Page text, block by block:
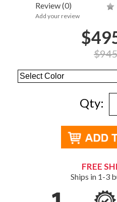
Review(0)
Add your review
Qty:
FREE
Ships in 1-3